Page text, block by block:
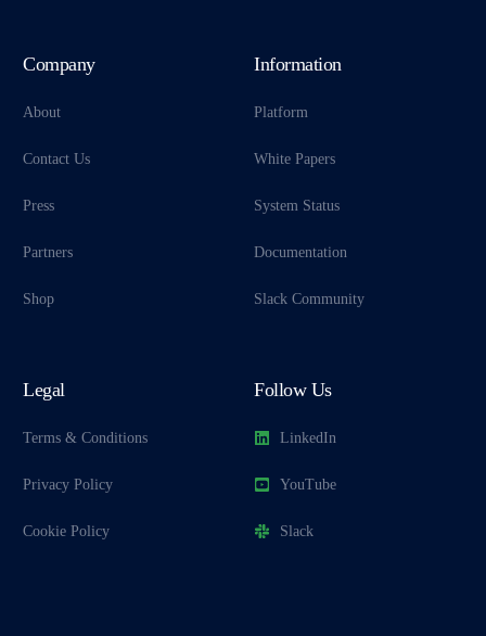
Company
About
Contact Us
Press
Partners
Shop
Information
Platform
White Papers
System Status
Documentation
Slack Community
Legal
Terms & Conditions
Privacy Policy
Cookie Policy
Follow Us
LinkedIn
YouTube
Slack